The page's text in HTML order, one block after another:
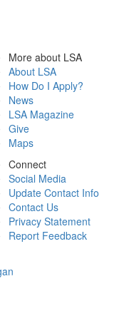
More about LSA
About LSA
How Do I Apply?
News
LSA Magazine
Give
Maps
Connect
Social Media
Update Contact Info
Contact Us
Privacy Statement
Report Feedback